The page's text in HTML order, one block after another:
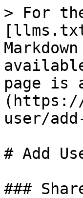
> For
page is
user/
# Add
###